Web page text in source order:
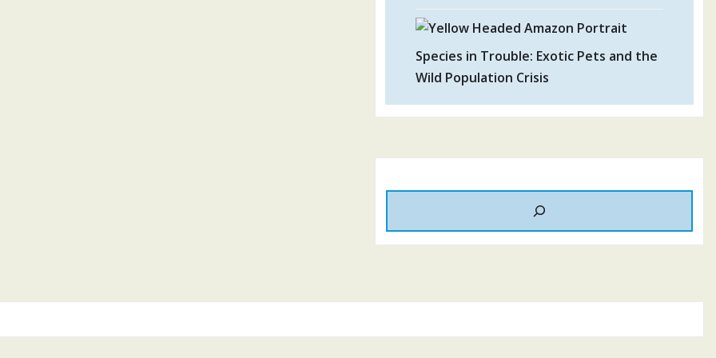
Species in Trouble: Exotic Pets and the
Wild Population Crisis